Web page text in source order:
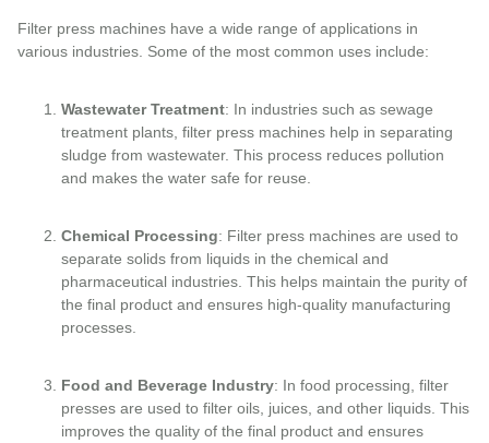
Filter press machines have a wide range of applications in
various industries. Some of the most common uses include:
Wastewater Treatment: In industries such as sewage
treatment plants, filter press machines help in separating
sludge from wastewater. This process reduces pollution
and makes the water safe for reuse.
Chemical Processing: Filter press machines are used to
separate solids from liquids in the chemical and
pharmaceutical industries. This helps maintain the purity of
the final product and ensures high-quality manufacturing
processes.
Food and Beverage Industry: In food processing, filter
presses are used to filter oils, juices, and other liquids. This
improves the quality of the final product and ensures